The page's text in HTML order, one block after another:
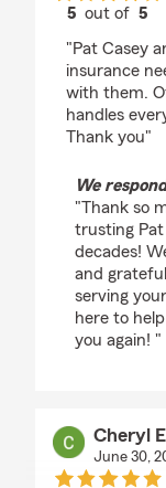
5 out of5
"Pat Casey
insurance
with them.
handles
Thank you"
We
"Thank so
trusting Pat
decades!
and
serving
here to
you again! "
Cheryl
June 30,